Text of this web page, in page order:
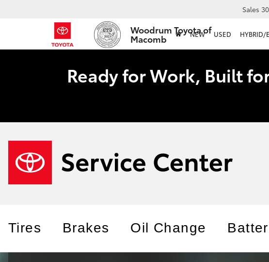
Woodrum Toyota of
Macomb
Sales
NEW USED HYBRID/
Ready for Work, Built
Tires Brakes Oil Change